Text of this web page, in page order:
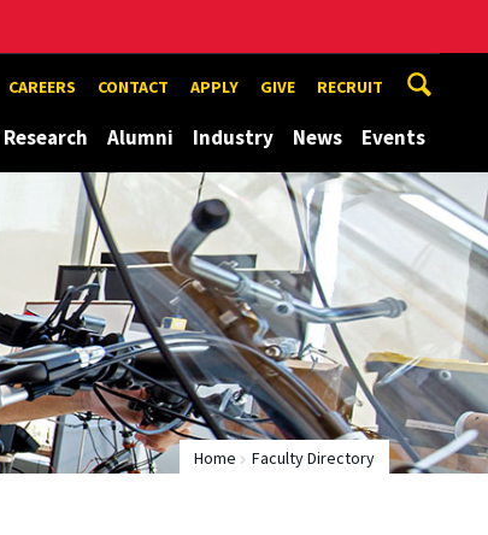
CAREERS CONTACT APPLY GIVE RECRUIT
Research Alumni Industry News Events
Home Faculty Directory